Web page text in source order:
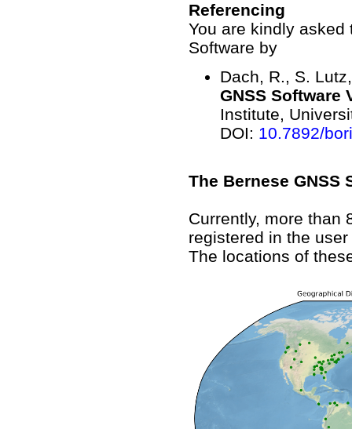
Referencing
You are kindly asked
Software by
Dach, R., S.
GNSS Software
Institute,
DOI: 10.7892/
The Bernese GNSS
Currently, more than
registered in the
The locations of